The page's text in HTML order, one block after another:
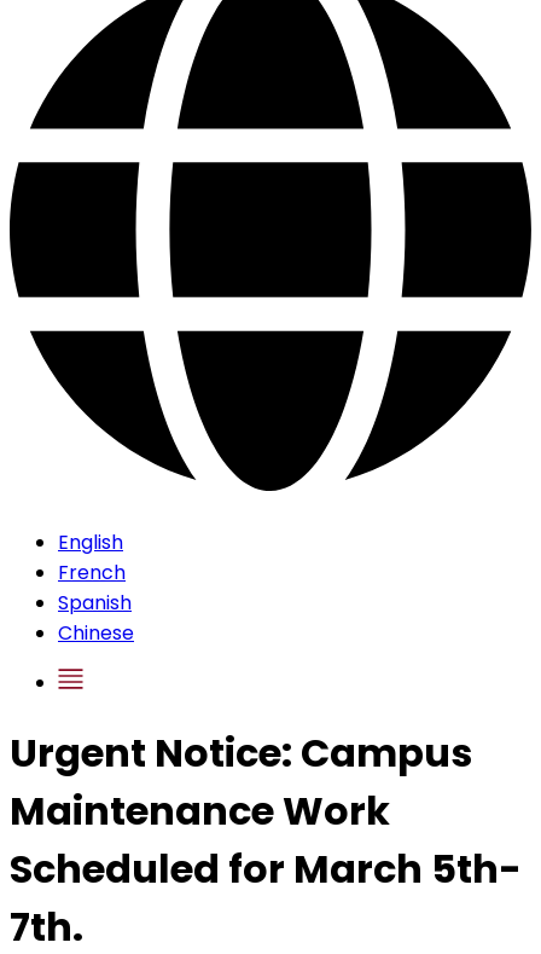
English
French
Spanish
Chinese
Urgent Notice: Campus
Maintenance Work
Scheduled for March 5th-
7th.